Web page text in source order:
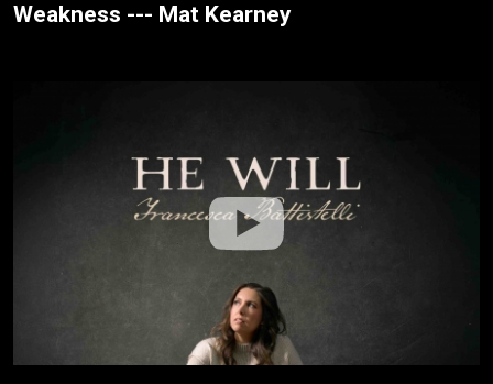
Weakness --- Mat Kearney